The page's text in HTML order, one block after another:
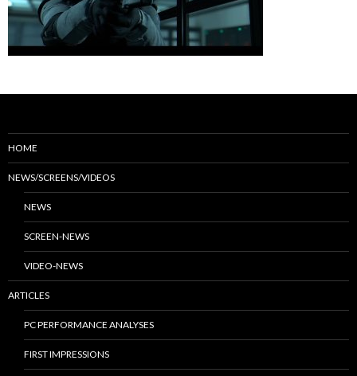
HOME
NEWS/SCREENS/VIDEOS
NEWS
SCREEN-NEWS
VIDEO-NEWS
ARTICLES
PC PERFORMANCE ANALYSES
FIRST IMPRESSIONS